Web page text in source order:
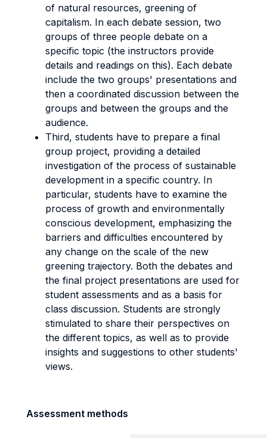
of natural resources, greening of
capitalism. In each debate session, two
groups of three people debate on a
specific topic (the instructors provide
details and readings on this). Each debate
include the two groups' presentations and
then a coordinated discussion between the
groups and between the groups and the
audience.
Third, students have to prepare a final
group project, providing a detailed
investigation of the process of sustainable
development in a specific country. In
particular, students have to examine the
process of growth and environmentally
conscious development, emphasizing the
barriers and difficulties encountered by
any change on the scale of the new
greening trajectory. Both the debates and
the final project presentations are used for
student assessments and as a basis for
class discussion. Students are strongly
stimulated to share their perspectives on
the different topics, as well as to provide
insights and suggestions to other students'
views.
Assessment methods